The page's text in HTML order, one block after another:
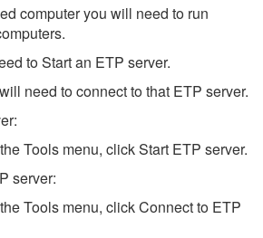
computer you will need to run
to Start an ETP server.
need to connect to that ETP server.
Tools menu, click Start ETP server.
server:
Tools menu, click Connect to ETP